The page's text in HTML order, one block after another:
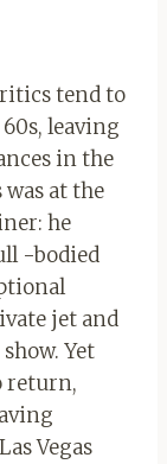
tend to
leaving
in the
at the
he
-bodied
jet and
Yet
return,
Vegas